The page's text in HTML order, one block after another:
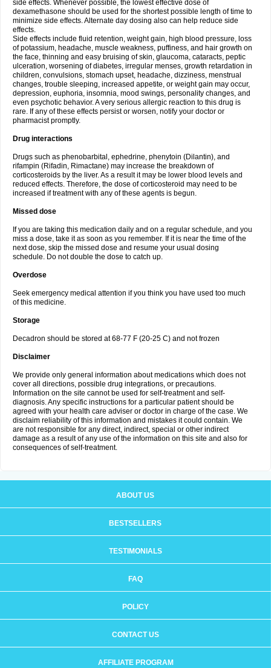
side effects. Whenever possible, the lowest effective dose of
dexamethasone should be used for the shortest possible length of time to
minimize side effects. Alternate day dosing also can help reduce side
effects.
Side effects include fluid retention, weight gain, high blood pressure, loss
of potassium, headache, muscle weakness, puffiness, and hair growth on
the face, thinning and easy bruising of skin, glaucoma, cataracts, peptic
ulceration, worsening of diabetes, irregular menses, growth retardation in
children, convulsions, stomach upset, headache, dizziness, menstrual
changes, trouble sleeping, increased appetite, or weight gain may occur,
depression, euphoria, insomnia, mood swings, personality changes, and
even psychotic behavior. A very serious allergic reaction to this drug is
rare. If any of these effects persist or worsen, notify your doctor or
pharmacist promptly.
Drug interactions
Drugs such as phenobarbital, ephedrine, phenytoin (Dilantin), and
rifampin (Rifadin, Rimactane) may increase the breakdown of
corticosteroids by the liver. As a result it may be lower blood levels and
reduced effects. Therefore, the dose of corticosteroid may need to be
increased if treatment with any of these agents is begun.
Missed dose
If you are taking this medication daily and on a regular schedule, and you
miss a dose, take it as soon as you remember. If it is near the time of the
next dose, skip the missed dose and resume your usual dosing
schedule. Do not double the dose to catch up.
Overdose
Seek emergency medical attention if you think you have used too much
of this medicine.
Storage
Decadron should be stored at 68-77 F (20-25 C) and not frozen
Disclaimer
We provide only general information about medications which does not
cover all directions, possible drug integrations, or precautions.
Information on the site cannot be used for self-treatment and self-
diagnosis. Any specific instructions for a particular patient should be
agreed with your health care adviser or doctor in charge of the case. We
disclaim reliability of this information and mistakes it could contain. We
are not responsible for any direct, indirect, special or other indirect
damage as a result of any use of the information on this site and also for
consequences of self-treatment.
ABOUT US
BESTSELLERS
TESTIMONIALS
FAQ
POLICY
CONTACT US
AFFILIATE PROGRAM